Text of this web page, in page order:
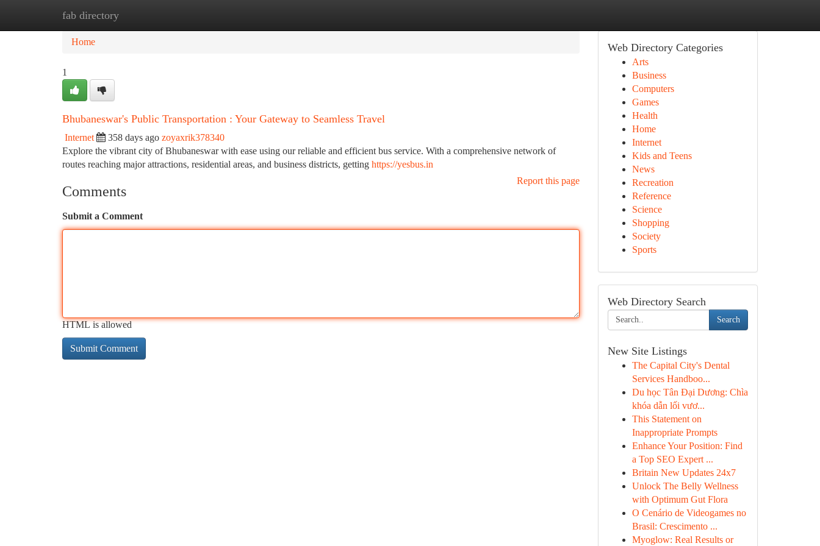
fab directory
Home
Home
1
Bhubaneswar's Public Transportation : Your Gateway to Seamless Travel
Internet 358 days ago zoyaxrik378340
Explore the vibrant city of Bhubaneswar with ease using our reliable and efficient bus service. With a comprehensive network of
routes reaching major attractions, residential areas, and business districts, getting https://yesbus.in
Report this page
Comments
Submit a Comment
HTML is allowed
Web Directory Categories
Arts
Business
Computers
Games
Health
Home
Internet
Kids and Teens
News
Recreation
Reference
Science
Shopping
Society
Sports
Web Directory Search
Search
New Site Listings
The Capital City's Dental
Services Handboo...
Du học Tân Đại Dương: Chìa
khóa dẫn lối vươ...
This Statement on
Inappropriate Prompts
Enhance Your Position: Find
a Top SEO Expert ...
Britain New Updates 24x7
Unlock The Belly Wellness
with Optimum Gut Flora
O Cenário de Videogames no
Brasil: Crescimento ...
Myoglow: Real Results or